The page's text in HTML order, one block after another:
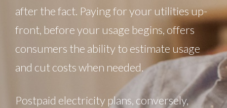
after the fact. Paying for your utilities up-
front, before your usage begins, offers
consumers the ability to estimate usage
and cut costs when needed.
Postpaid electricity plans, conversely,